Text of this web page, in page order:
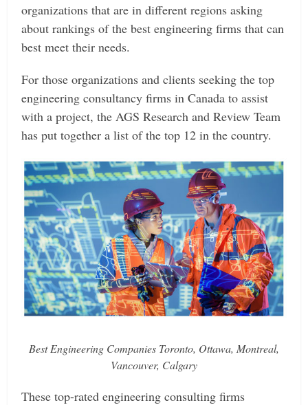
organizations that are in different regions asking
about rankings of the best engineering firms that can
best meet their needs.
For those organizations and clients seeking the top
engineering consultancy firms in Canada to assist
with a project, the AGS Research and Review Team
has put together a list of the top 12 in the country.
Best Engineering Companies Toronto, Ottawa, Montreal,
Vancouver, Calgary
These top-rated engineering consulting firms